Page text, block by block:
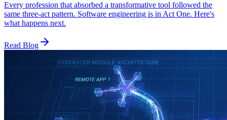
Every profession that absorbed a transformative tool followed the
same three-act pattern. Software engineering is in Act One. Here's
what happens next.
Read Blog